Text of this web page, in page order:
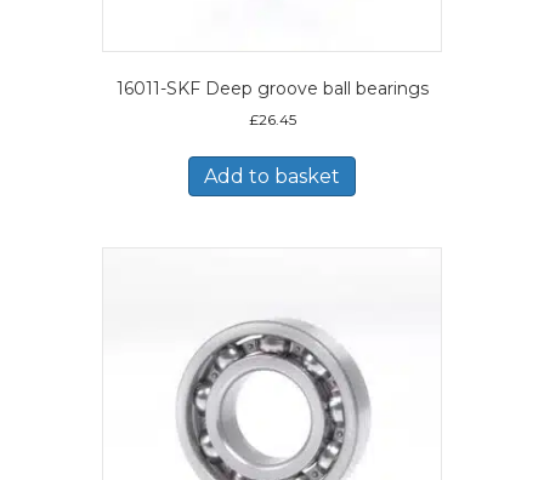
16011-SKF Deep groove ball bearings
£26.45
Add to basket